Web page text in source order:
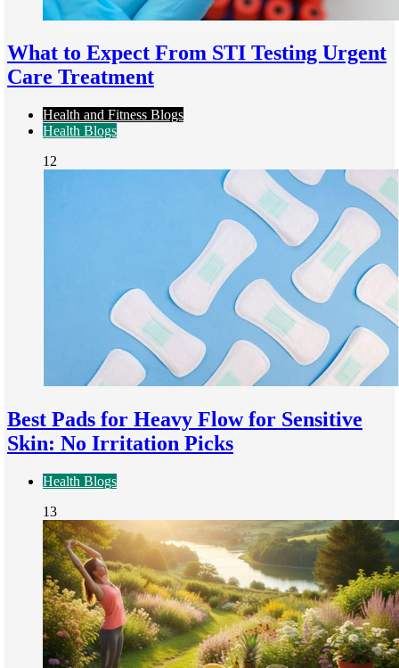
What to Expect From STI Testing Urgent
Care Treatment
Health and Fitness Blogs
Health Blogs
12
Best Pads for Heavy Flow for Sensitive
Skin: No Irritation Picks
Health Blogs
13